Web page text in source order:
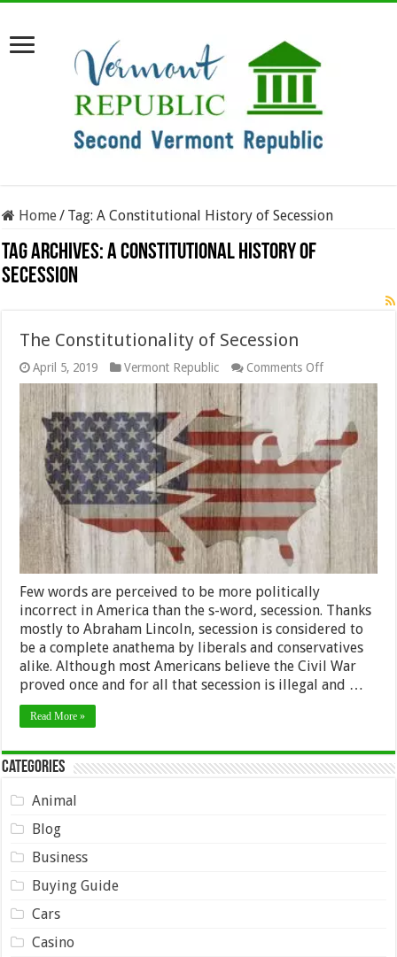
Home/ Tag:A Constitutional History of Secession
Tag Archives:A Constitutional History of
Secession
The Constitutionality of Secession
April 5, 2019 Vermont Republic Comments Offon
The
of
Secession
Few words are perceived to be more politically
incorrect in America than the s-word, secession. Thanks
mostly to Abraham Lincoln, secession is considered to
be a complete anathema by liberals and conservatives
alike. Although most Americans believe the Civil War
proved once and for all that secession is illegal and …
Read More »
Categories
Animal
Blog
Business
Buying Guide
Cars
Casino